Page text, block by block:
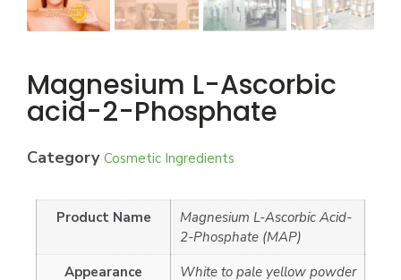
Magnesium L-Ascorbic
acid-2-Phosphate
Category Cosmetic Ingredients
Product Name
Magnesium L-Ascorbic Acid-
2-Phosphate (MAP)
Appearance
White to pale yellow powder